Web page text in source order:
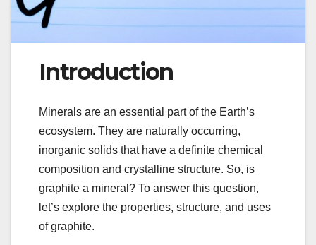
Introduction
Minerals are an essential part of the Earth’s
ecosystem. They are naturally occurring,
inorganic solids that have a definite chemical
composition and crystalline structure. So, is
graphite a mineral? To answer this question,
let’s explore the properties, structure, and uses
of graphite.